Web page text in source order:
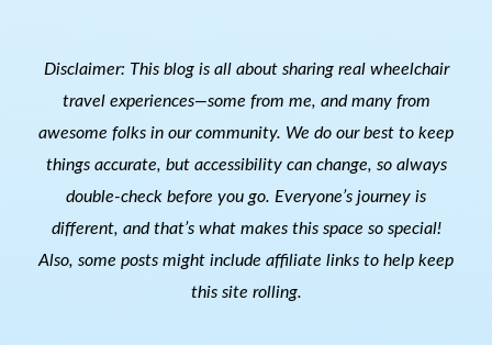
Disclaimer: This blog is all about sharing real wheelchair
travel experiences—some from me, and many from
awesome folks in our community. We do our best to keep
things accurate, but accessibility can change, so always
double-check before you go. Everyone’s journey is
different, and that’s what makes this space so special!
Also, some posts might include affiliate links to help keep
this site rolling.